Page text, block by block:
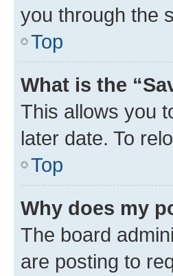
you through the
Top
What is the
This allows you
later date. To
Top
Why does my
The board
are posting to